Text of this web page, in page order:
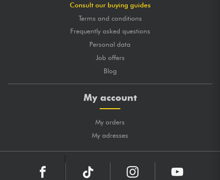
Consult our buying guides
Terms and conditions
Frequently asked questions
Personal data
Job offers
Blog
My account
My orders
My adresses